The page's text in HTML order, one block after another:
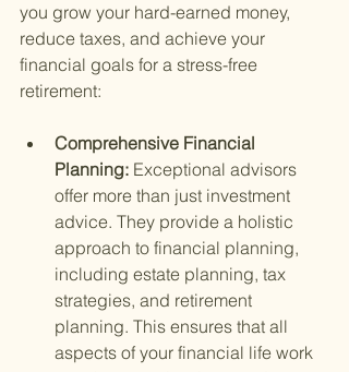
you grow your hard-earned money,
reduce taxes, and achieve your
financial goals for a stress-free
retirement:
Comprehensive Financial
Planning: Exceptional advisors
offer more than just investment
advice. They provide a holistic
approach to financial planning,
including estate planning, tax
strategies, and retirement
planning. This ensures that all
aspects of your financial life work